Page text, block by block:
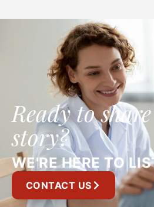
Ready to
story?
WE'RE HERE TO
CONTACT US